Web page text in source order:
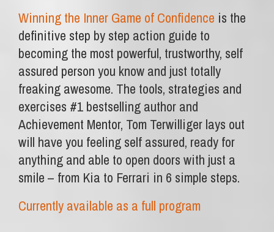
Winning the Inner Game of Confidence is the
definitive step by step action guide to
becoming the most powerful, trustworthy, self
assured person you know and just totally
freaking awesome. The tools, strategies and
exercises #1 bestselling author and
Achievement Mentor, Tom Terwilliger lays out
will have you feeling self assured, ready for
anything and able to open doors with just a
smile – from Kia to Ferrari in 6 simple steps.
Currently available as a full program